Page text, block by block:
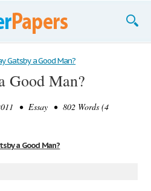
Gatsby a Good Man?
Good Man?
• Essay • 802 Words (4
a Good Man?